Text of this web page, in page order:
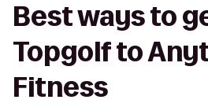
Best ways to
Topgolf to
Fitness